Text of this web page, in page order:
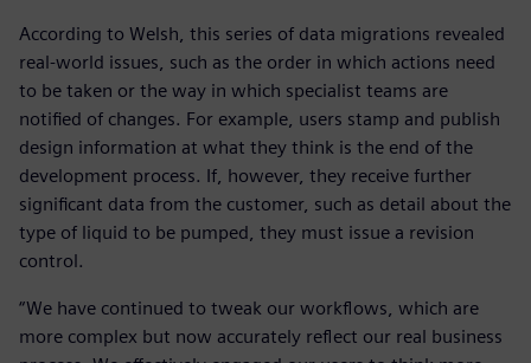
According to Welsh, this series of data migrations revealed
real-world issues, such as the order in which actions need
to be taken or the way in which specialist teams are
notified of changes. For example, users stamp and publish
design information at what they think is the end of the
development process. If, however, they receive further
significant data from the customer, such as detail about the
type of liquid to be pumped, they must issue a revision
control.
“We have continued to tweak our workflows, which are
more complex but now accurately reflect our real business